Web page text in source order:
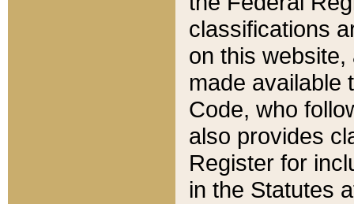
classifications
on this
made available
Code, who
also provides
Register for
in the Statutes